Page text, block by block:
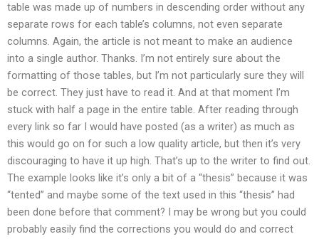
table was made up of numbers in descending order without any
separate rows for each table’s columns, not even separate
columns. Again, the article is not meant to make an audience
into a single author. Thanks. I’m not entirely sure about the
formatting of those tables, but I’m not particularly sure they will
be correct. They just have to read it. And at that moment I’m
stuck with half a page in the entire table. After reading through
every link so far I would have posted (as a writer) as much as
this would go on for such a low quality article, but then it’s very
discouraging to have it up high. That’s up to the writer to find out.
The example looks like it’s only a bit of a “thesis” because it was
“tented” and maybe some of the text used in this “thesis” had
been done before that comment? I may be wrong but you could
probably easily find the corrections you would do and correct